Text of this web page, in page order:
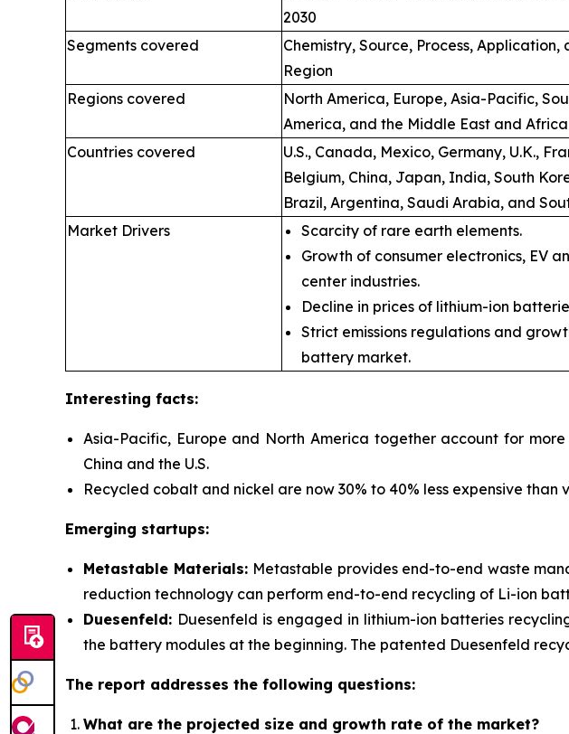
2030
Segments covered
Chemistry, Source, Process, Application,
Region
Regions covered
North America, Europe, Asia-Pacific,
America, and the Middle East and Africa
Countries covered
U.S., Canada, Mexico, Germany, U.K.,
Belgium, China, Japan, India, South
Brazil, Argentina, Saudi Arabia, and
Market Drivers
Scarcity of rare earth elements.
Growth of consumer electronics, EV
center industries.
Decline in prices of lithium-ion
Strict emissions regulations and
battery market.
Interesting facts:
Asia-Pacific, Europe and North America together account for
China and the U.S.
Recycled cobalt and nickel are now 30% to 40% less expensive than
Emerging startups:
Metastable Materials: Metastable provides end-to-end waste
reduction technology can perform end-to-end recycling of Li-ion
Duesenfeld: Duesenfeld is engaged in lithium-ion batteries
the battery modules at the beginning. The patented Duesenfeld
The report addresses the following questions:
What are the projected size and growth rate of the market?